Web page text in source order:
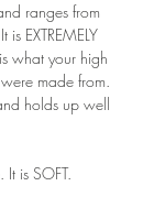
ranges from
EXTREMELY
what your high
made from.
holds up well
is SOFT.